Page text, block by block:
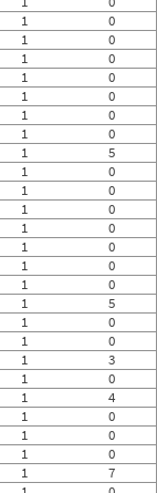
1
0
1
0
1
0
1
0
1
0
1
0
1
0
1
5
1
0
1
0
1
0
1
0
1
0
1
0
1
0
1
5
1
0
1
0
1
3
1
0
1
4
1
0
1
0
1
0
1
7